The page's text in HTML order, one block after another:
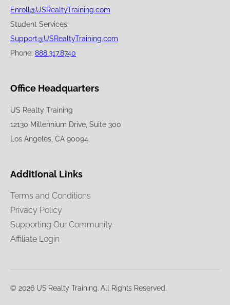
Enroll@USRealtyTraining.com
Student Services:
Support@USRealtyTraining.com
Phone: 888.317.8740
Office Headquarters
US Realty Training
12130 Millennium Drive, Suite 300
Los Angeles, CA 90094
Additional Links
Terms and Conditions
Privacy Policy
Supporting Our Community
Affiliate Login
© 2026 US Realty Training. All Rights Reserved.